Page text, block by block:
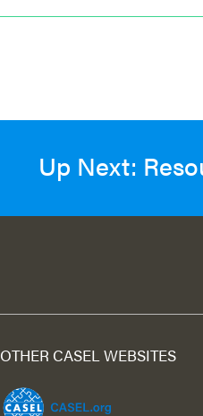
Up Next:
OTHER CASEL WEBSITES